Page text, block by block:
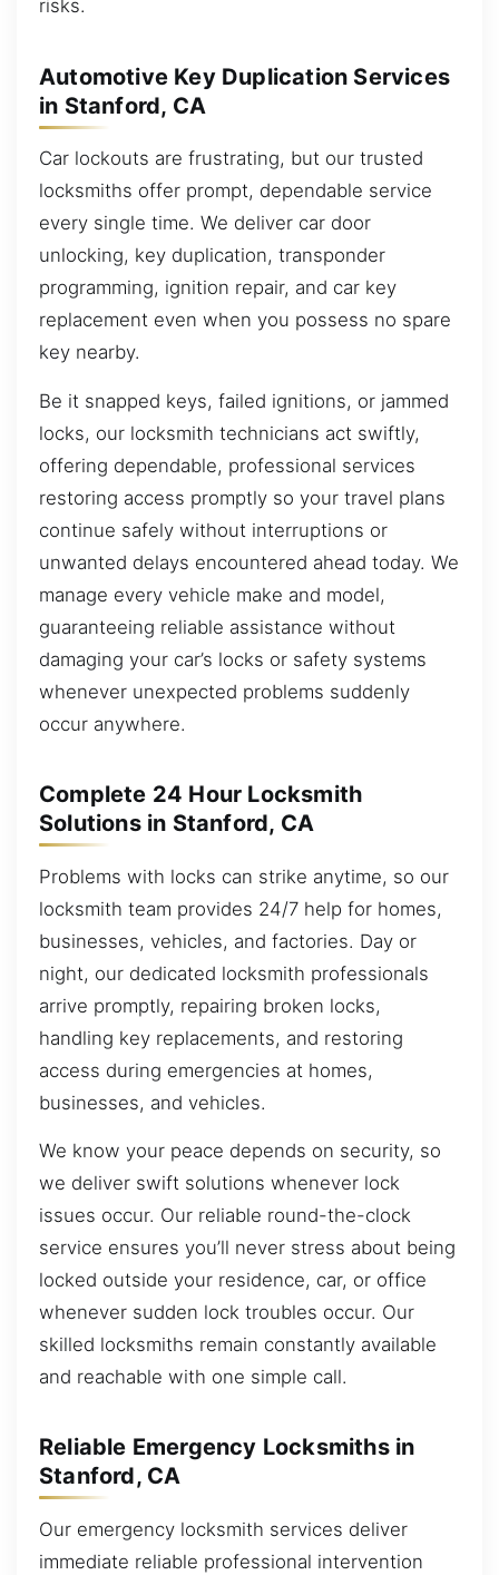
risks.
Automotive Key Duplication Services
in Stanford, CA
Car lockouts are frustrating, but our trusted
locksmiths offer prompt, dependable service
every single time. We deliver car door
unlocking, key duplication, transponder
programming, ignition repair, and car key
replacement even when you possess no spare
key nearby.
Be it snapped keys, failed ignitions, or jammed
locks, our locksmith technicians act swiftly,
offering dependable, professional services
restoring access promptly so your travel plans
continue safely without interruptions or
unwanted delays encountered ahead today. We
manage every vehicle make and model,
guaranteeing reliable assistance without
damaging your car’s locks or safety systems
whenever unexpected problems suddenly
occur anywhere.
Complete 24 Hour Locksmith
Solutions in Stanford, CA
Problems with locks can strike anytime, so our
locksmith team provides 24/7 help for homes,
businesses, vehicles, and factories. Day or
night, our dedicated locksmith professionals
arrive promptly, repairing broken locks,
handling key replacements, and restoring
access during emergencies at homes,
businesses, and vehicles.
We know your peace depends on security, so
we deliver swift solutions whenever lock
issues occur. Our reliable round-the-clock
service ensures you’ll never stress about being
locked outside your residence, car, or office
whenever sudden lock troubles occur. Our
skilled locksmiths remain constantly available
and reachable with one simple call.
Reliable Emergency Locksmiths in
Stanford, CA
Our emergency locksmith services deliver
immediate reliable professional intervention